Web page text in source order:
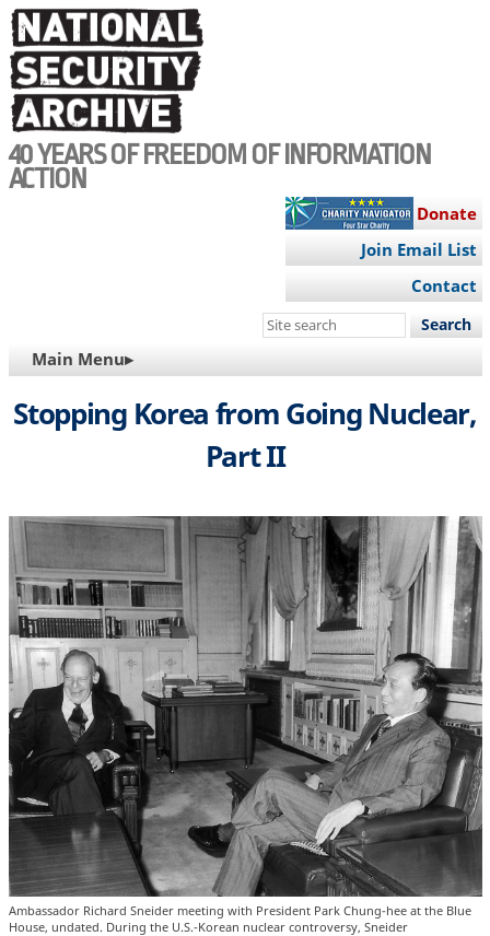
Skip
to
main
content
40 YEARS OF FREEDOM OF INFORMATION
ACTION
Donate
Join Email List
Contact
Search
site
MAIN
NAVIGATION
Main Menu▸
Stopping Korea from Going Nuclear,
Part II
Ambassador Richard Sneider meeting with President Park Chung-hee at the Blue
House, undated. During the U.S.-Korean nuclear controversy, Sneider